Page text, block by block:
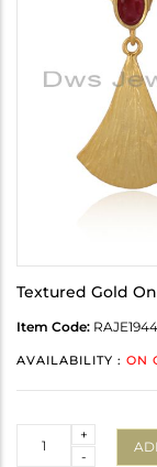
Textured Gold
Item Code:
AVAILABILITY : ON
-
+